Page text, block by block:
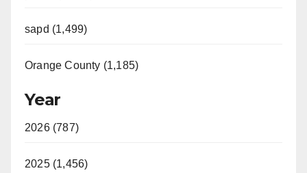
sapd (1,499)
Orange County (1,185)
Year
2026 (787)
2025 (1,456)